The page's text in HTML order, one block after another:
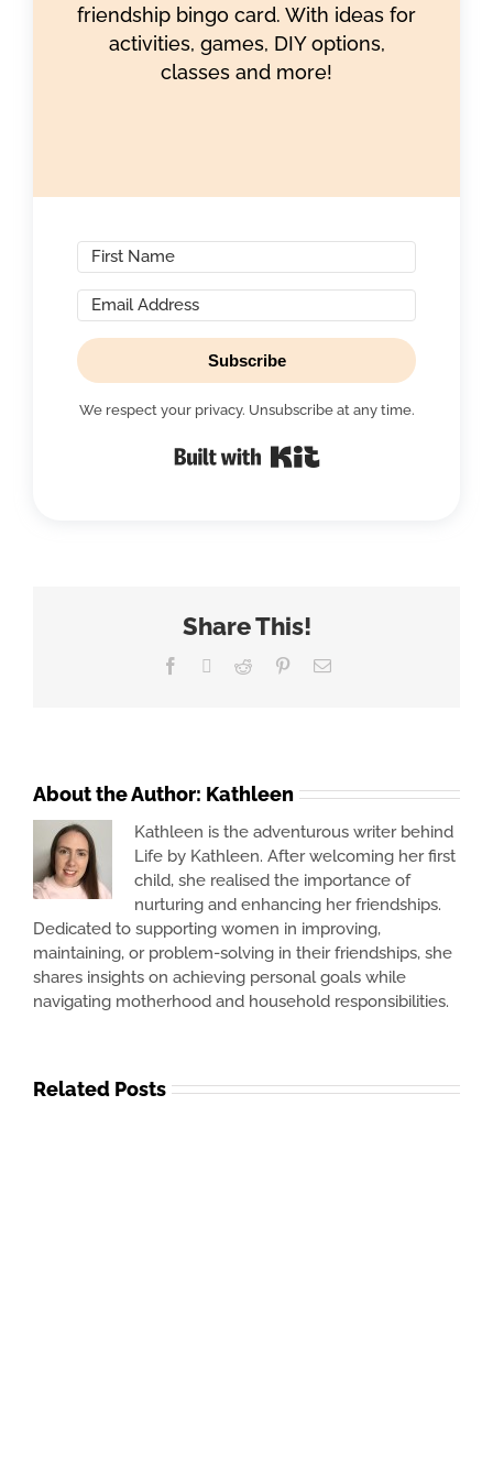
friendship bingo card. With ideas for
activities, games, DIY options,
classes and more!
Subscribe
We respect your privacy. Unsubscribe at any time.
Share This!
Facebook Reddit PinterestEmail
About the Author: Kathleen
Kathleen is the adventurous writer behind
Life by Kathleen. After welcoming her first
child, she realised the importance of
nurturing and enhancing her friendships.
Dedicated to supporting women in improving,
maintaining, or problem-solving in their friendships, she
shares insights on achieving personal goals while
navigating motherhood and household responsibilities.
Related Posts